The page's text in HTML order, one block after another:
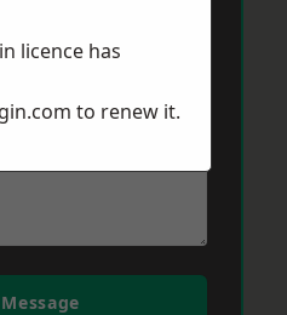
licence has
to renew it.